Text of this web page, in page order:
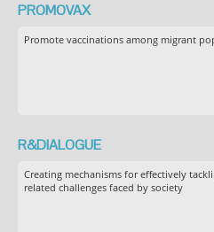
PROMOVAX
Promote vaccinations among migrant
R&DIALOGUE
Creating mechanisms for effectively
related challenges faced by society